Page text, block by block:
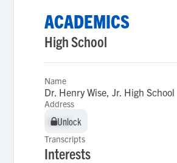
ACADEMICS
High School
Name
Dr. Henry Wise, Jr. High School
Address
Unlock
Unlock
Transcripts
Interests